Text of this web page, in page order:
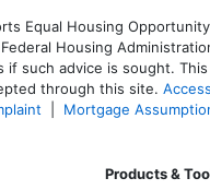
Equal Housing
Housing
if such advice is sought. T
through this site.
Mortgage
Products &